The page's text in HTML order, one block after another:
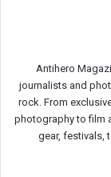
Antihero
journalists and
rock. From
photography to film
gear, festivals,